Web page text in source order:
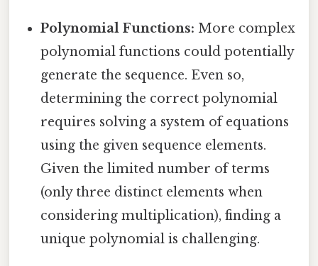
Polynomial Functions: More complex
polynomial functions could potentially
generate the sequence. Even so,
determining the correct polynomial
requires solving a system of equations
using the given sequence elements.
Given the limited number of terms
(only three distinct elements when
considering multiplication), finding a
unique polynomial is challenging.